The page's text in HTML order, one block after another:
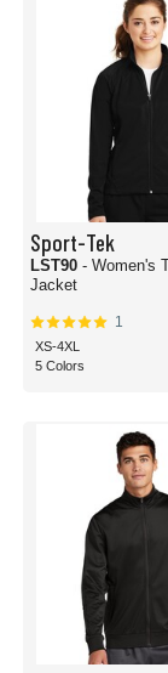
Sport-Tek
LST90 - Women's
Jacket
1
XS-4XL
5 Colors